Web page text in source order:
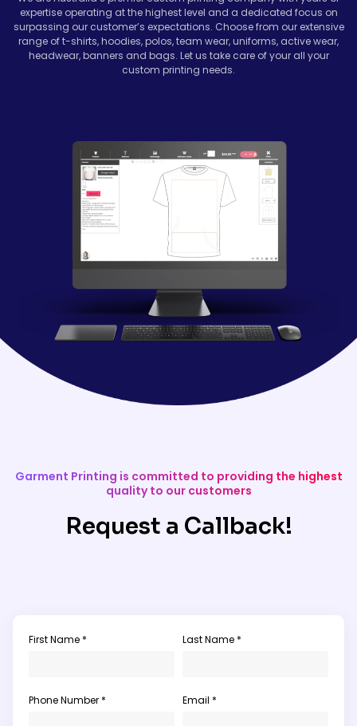
expertise operating at the highest level and a dedicated focus on
surpassing our customer’s expectations. Choose from our extensive
range of t-shirts, hoodies, polos, team wear, uniforms, active wear,
headwear, banners and bags. Let us take care of your all your
custom printing needs.
Garment Printing is committed to providing the highest
quality to our customers
Request a Callback!
First Name * Last Name *
Phone Number * Email *